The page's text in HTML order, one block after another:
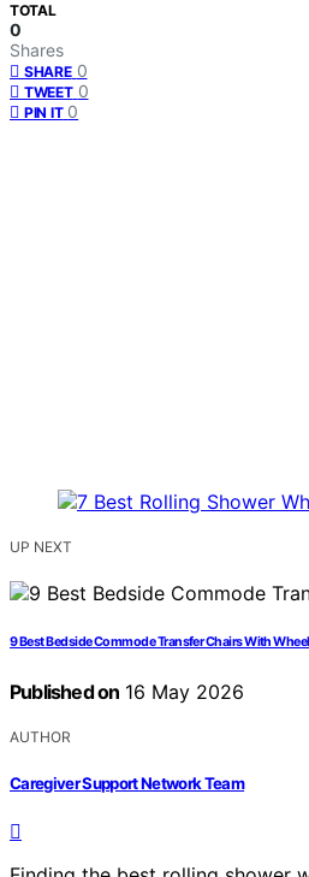
TOTAL
0
Shares
SHARE 0
TWEET 0
PIN IT 0
UP NEXT
9 Best Bedside Commode Transfer Chairs With
Published on 16 May 2026
AUTHOR
Caregiver Support Network Team